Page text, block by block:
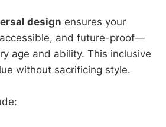
design ensures your
and future-proof—
age and ability. This inclusive
without sacrificing style.